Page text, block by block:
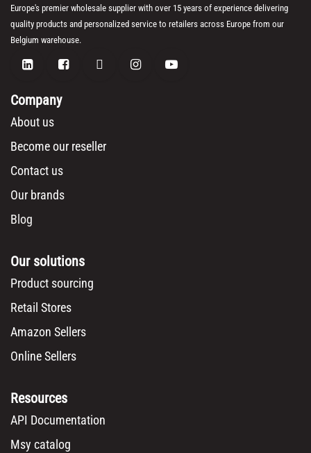
Europe's premier wholesale supplier with over 15 years of experience delivering
quality products and personalized service to retailers across Europe from our
Belgium warehouse.
Company
About us
Become our reseller
Contact us
Our brands
Blog
Our solutions
Product sourcing
Retail Stores
Amazon Sellers
Online Sellers
Resources
API Documentation
Msy catalog